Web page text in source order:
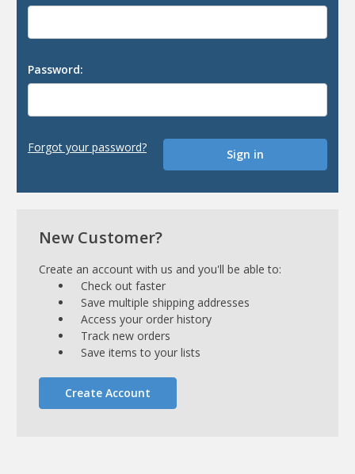
Password:
Forgot your password?
New Customer?
Create an account with us and you'll be able to:
Check out faster
Save multiple shipping addresses
Access your order history
Track new orders
Save items to your lists
Create Account